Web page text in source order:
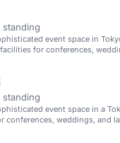
event space in
for conferences,
event space in a
conferences, weddings, and